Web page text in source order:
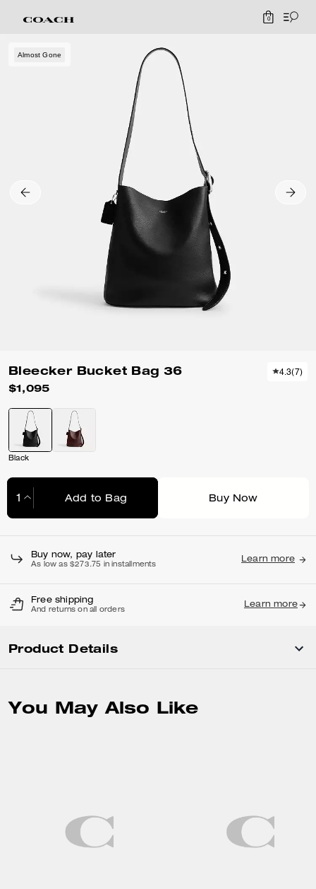
0
Almost Gone
Bleecker Bucket Bag 36
$1,095
4.3(7)
Black
Add to Bag Buy Now
Buy now, pay later
As low as $273.75 in installments
Learn more
Free shipping
And returns on all orders
Learn more
Product Details
You May Also Like